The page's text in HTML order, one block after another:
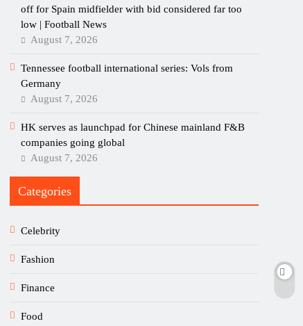
off for Spain midfielder with bid considered far too
low | Football News
August 7, 2026
Tennessee football international series: Vols from
Germany
August 7, 2026
HK serves as launchpad for Chinese mainland F&B
companies going global
August 7, 2026
Categories
Celebrity
Fashion
Finance
Food